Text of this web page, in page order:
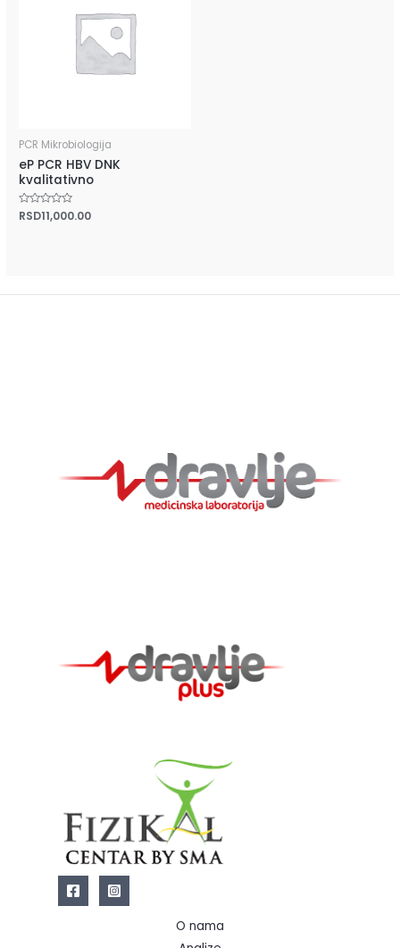
PCR Mikrobiologija
eP PCR HBV DNK
kvalitativno
Rated
0
RSD11,000.00
O nama